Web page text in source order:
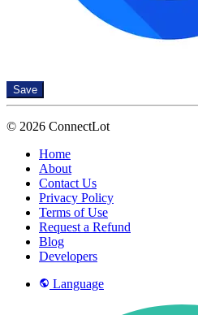
Save
© 2026 ConnectLot
Home
About
Contact Us
Privacy Policy
Terms of Use
Request a Refund
Blog
Developers
Language